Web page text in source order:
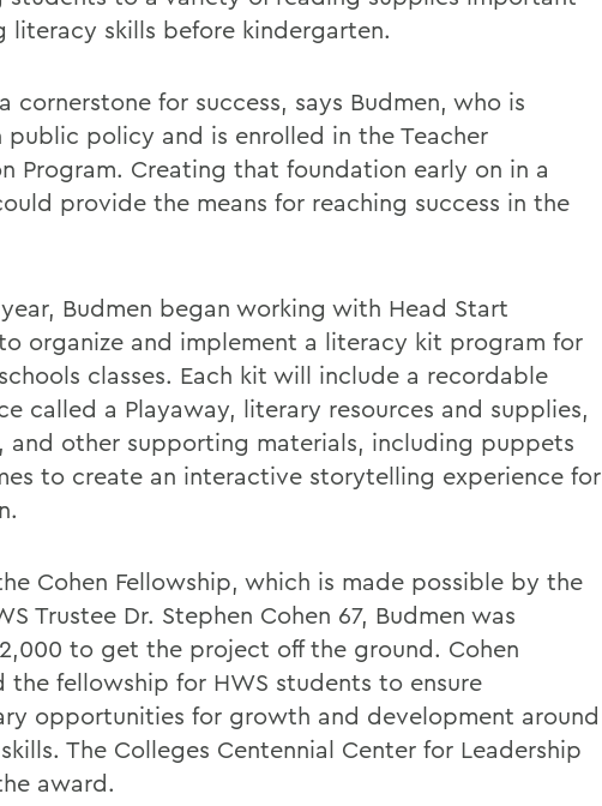
literacy skills before kindergarten.
cornerstone for success, says Budmen, who is
public policy and is enrolled in the Teacher
Program. Creating that foundation early on in a
provide the means for reaching success in the
Budmen began working with Head Start
organize and implement a literacy kit program for
classes. Each kit will include a recordable
called a Playaway, literary resources and supplies,
and other supporting materials, including puppets
to create an interactive storytelling experience for
Cohen Fellowship, which is made possible by the
Trustee Dr. Stephen Cohen 67, Budmen was
to get the project off the ground. Cohen
the fellowship for HWS students to ensure
opportunities for growth and development around
The Colleges Centennial Center for Leadership
award.